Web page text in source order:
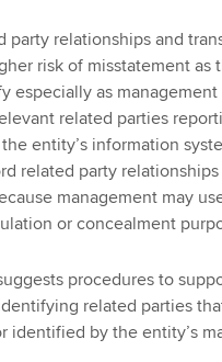
party relationships and
risk of misstatement as
especially as management
related parties
entity’s information
related party relationships
management may
or concealment
procedures to
related parties
identified by the entity’s